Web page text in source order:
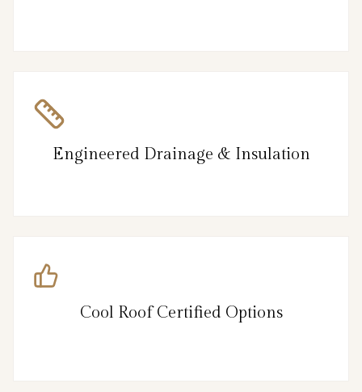
Engineered Drainage & Insulation
Cool Roof Certified Options